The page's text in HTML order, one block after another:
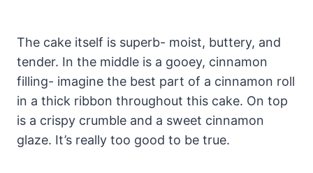
The cake itself is superb- moist, buttery, and
tender. In the middle is a gooey, cinnamon
filling- imagine the best part of a cinnamon roll
in a thick ribbon throughout this cake. On top
is a crispy crumble and a sweet cinnamon
glaze. It’s really too good to be true.